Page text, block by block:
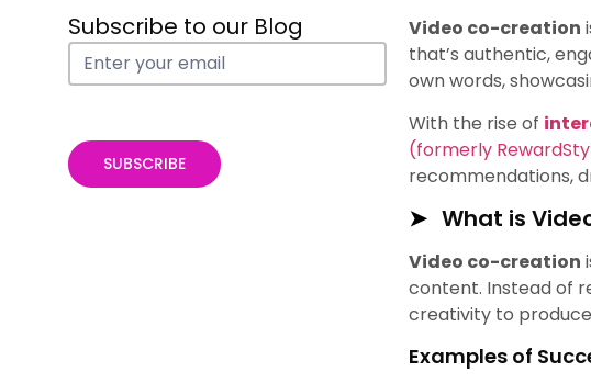
Subscribe to our Blog
Blog
Subscribe
SUBSCRIBE
Video co-creation
that’s authentic,
own words,
With the rise of
(formerly
recommendations,
What is
Video co-creation
content. Instead of
creativity to produce
Examples of